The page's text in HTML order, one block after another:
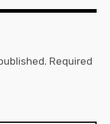
Required